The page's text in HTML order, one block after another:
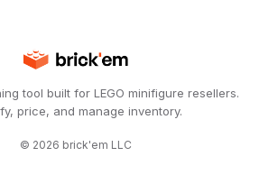
tool built for LEGO minifigure resellers.
price, and manage inventory.
© 2026 brick'em LLC